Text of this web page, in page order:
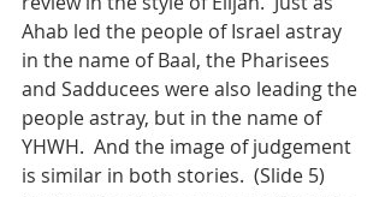
Ahab led the people of Israel astray
in the name of Baal, the Pharisees
and Sadducees were also leading the
people astray, but in the name of
YHWH.  And the image of judgement
is similar in both stories.  (Slide 5)